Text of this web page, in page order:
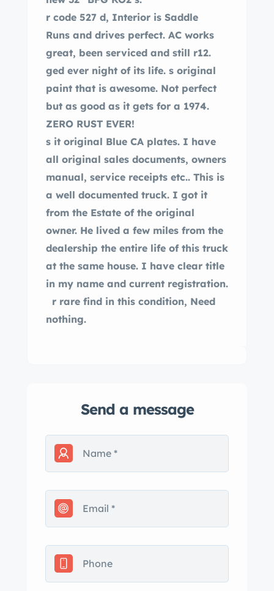
r code 527 d, Interior is Saddle
Runs and drives perfect. AC works
great, been serviced and still r12.
ged ever night of its life. s original
paint that is awesome. Not perfect
but as good as it gets for a 1974.
ZERO RUST EVER!
s it original Blue CA plates. I have
all original sales documents, owners
manual, service receipts etc.. This is
a well documented truck. I got it
from the Estate of the original
owner. He lived a few miles from the
dealership the entire life of this truck
at the same house. I have clear title
in my name and current registration.
r rare find in this condition, Need
nothing.
Send a message